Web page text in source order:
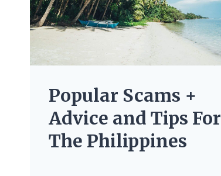
Popular Scams +
Advice and Tips For
The Philippines